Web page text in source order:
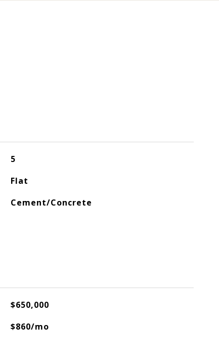
5
Flat
Cement/Concrete
$650,000
$860/mo